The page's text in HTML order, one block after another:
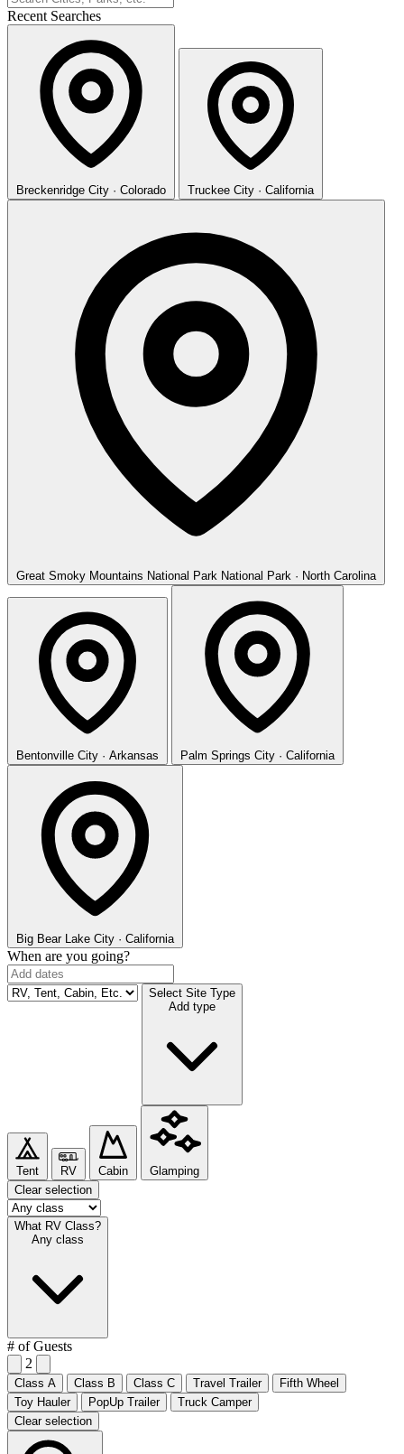
Recent Searches
Breckenridge City · Colorado Truckee City · California
Great Smoky Mountains National Park National Park · North Carolina
Bentonville City · Arkansas Palm Springs City · California
Big Bear Lake City · California
When are you going?
Select Site Type
Add type
Tent RV Cabin
Glamping
Clear selection
What RV Class?
Any class
# of Guests
2
Class A Class B Class C Travel Trailer
Fifth Wheel
Toy Hauler
PopUp Trailer
Truck Camper
Clear selection